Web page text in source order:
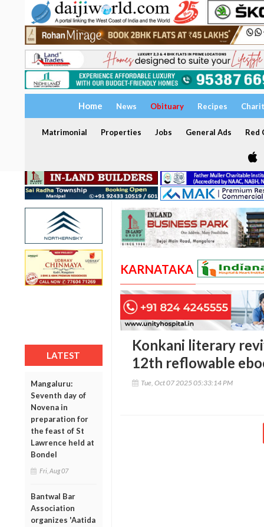
Home News Obituary Recipes
Matrimonial Properties Jobs General Ads Red
LATEST
Mangaluru:
Seventh day of
Novena in
preparation for
the feast of St
Lawrence held at
Bondel
Fri, Aug 07
Bantwal Bar
Association
organizes 'Aatida
KARNATAKA
Konkani literary
12th reflowable
Tue, Oct 07 2025 05:33:14 PM